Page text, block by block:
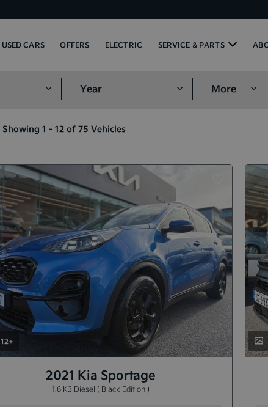
USED CARS OFFERS ELECTRIC SERVICE & PARTS
More
Showing 1 - 12 of 75 Vehicles
12+
2021 Kia Sportage
1.6 K3 Diesel ( Black Edition )